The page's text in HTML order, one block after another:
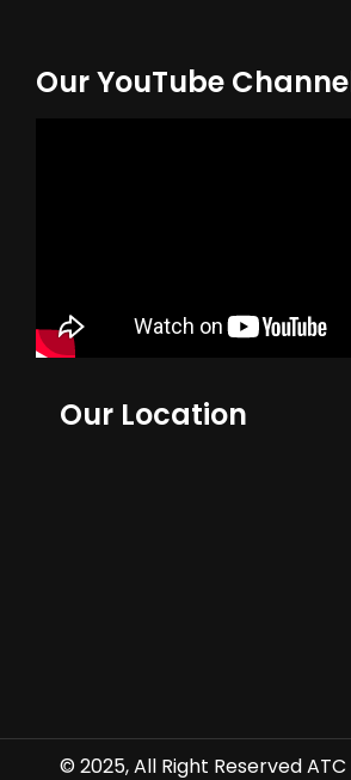
Our YouTube
Our Location
© 2025, All Right Reserved